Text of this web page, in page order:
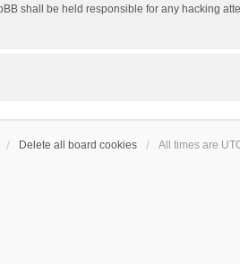
shall be held responsible for any hacking
Delete all board cookies All times are